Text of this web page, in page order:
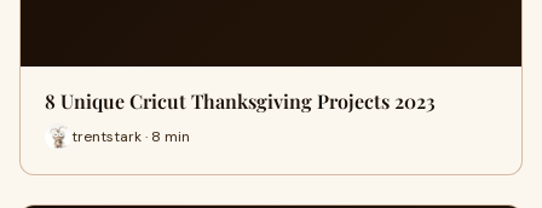
8 Unique Cricut Thanksgiving Projects 2023
trentstark · 8 min